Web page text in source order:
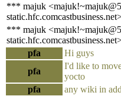
*** majuk
*** majuk
pfa
Hi guys
pfa
I'd like to
yocto
pfa
any wiki in